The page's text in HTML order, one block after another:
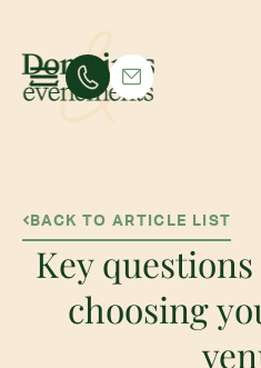
BACK TO ARTICLE LIST
Key
choosing